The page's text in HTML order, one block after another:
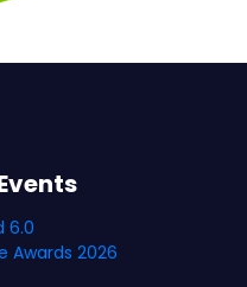
6.0
Awards 2026